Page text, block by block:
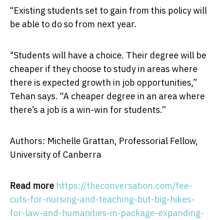
“Existing students set to gain from this policy will
be able to do so from next year.
"Students will have a choice. Their degree will be
cheaper if they choose to study in areas where
there is expected growth in job opportunities,”
Tehan says. “A cheaper degree in an area where
there’s a job is a win-win for students.”
Authors: Michelle Grattan, Professorial Fellow,
University of Canberra
Read more https://theconversation.com/fee-
cuts-for-nursing-and-teaching-but-big-hikes-
for-law-and-humanities-in-package-expanding-